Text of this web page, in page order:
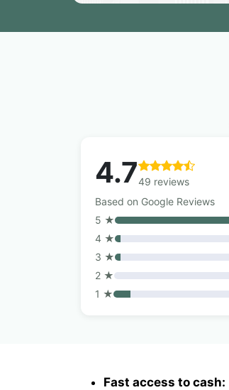
4.749 reviews
Based on Google Reviews
5 ★
4 ★
3 ★
2 ★
1 ★
Fast access to cash: